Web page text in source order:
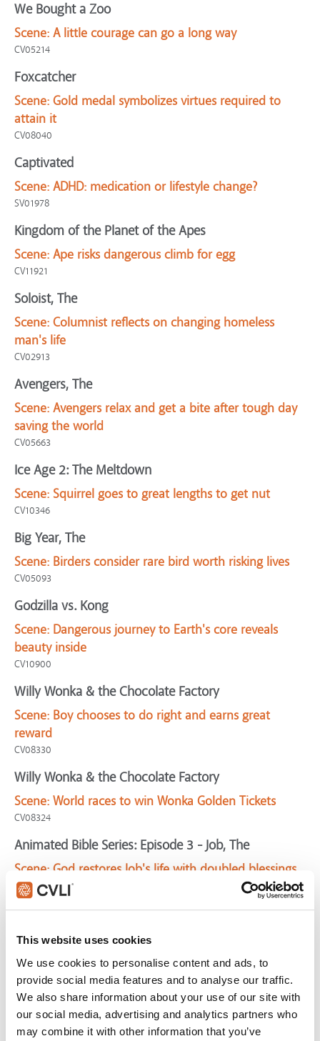
This website uses cookies
We use cookies to personalise content and ads, to
provide social media features and to analyse our traffic.
We also share information about your use of our site with
our social media, advertising and analytics partners who
may combine it with other information that you’ve
We Bought a Zoo
Scene: A little courage can go a long way
CV05214
Foxcatcher
Scene: Gold medal symbolizes virtues required to
attain it
CV08040
Captivated
Scene: ADHD: medication or lifestyle change?
SV01978
Kingdom of the Planet of the Apes
Scene: Ape risks dangerous climb for egg
CV11921
Soloist, The
Scene: Columnist reflects on changing homeless
man's life
CV02913
Avengers, The
Scene: Avengers relax and get a bite after tough day
saving the world
CV05663
Ice Age 2: The Meltdown
Scene: Squirrel goes to great lengths to get nut
CV10346
Big Year, The
Scene: Birders consider rare bird worth risking lives
CV05093
Godzilla vs. Kong
Scene: Dangerous journey to Earth's core reveals
beauty inside
CV10900
Willy Wonka & the Chocolate Factory
Scene: Boy chooses to do right and earns great
reward
CV08330
Willy Wonka & the Chocolate Factory
Scene: World races to win Wonka Golden Tickets
CV08324
Animated Bible Series: Episode 3 - Job, The
Scene: God restores Job's life with doubled blessings
SV02695
Waking Ned Devine
Scene: Boy doubts he could work for Jesus
Eagle, The
Scene: Slave pledges life to Roman rescuer
CV04812